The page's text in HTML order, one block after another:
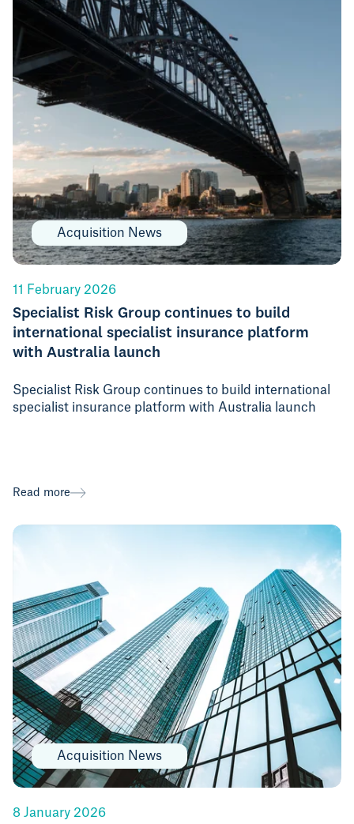
Acquisition News
11 February 2026
Specialist Risk Group continues to build
international specialist insurance platform
with Australia launch
Specialist Risk Group continues to build international
specialist insurance platform with Australia launch
Read more
Acquisition News
8 January 2026